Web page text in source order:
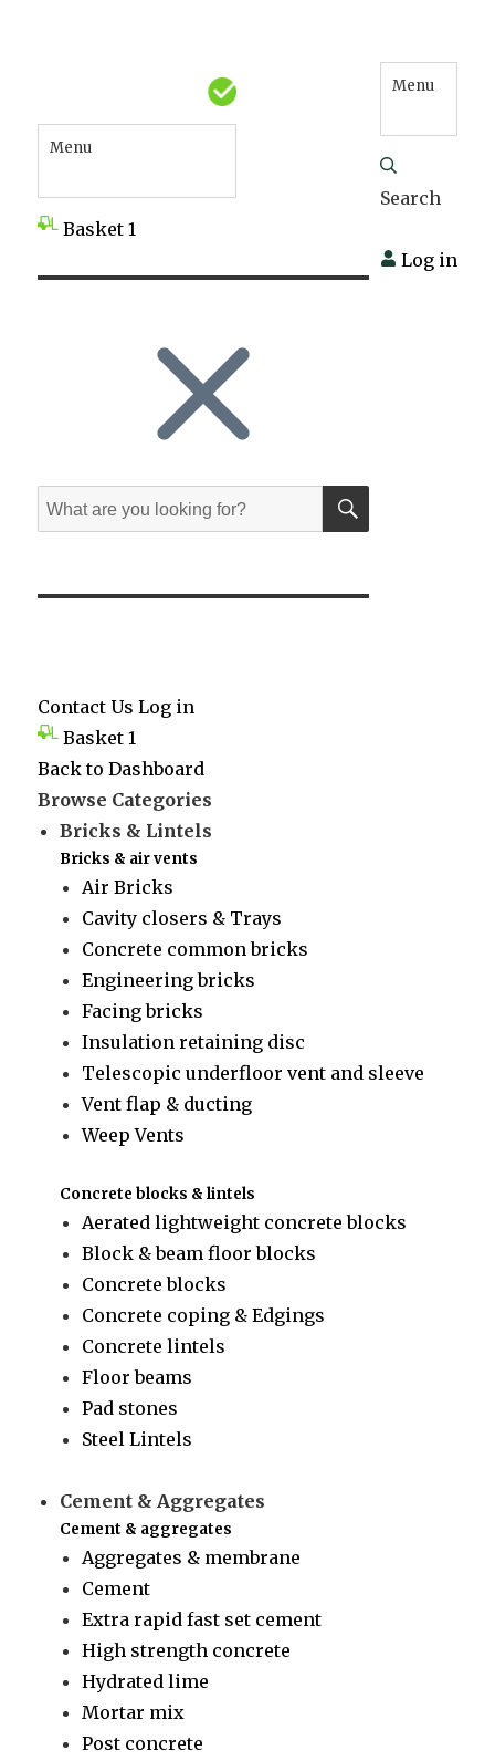
Menu
Basket 1
Menu
Search
Log in
Search
for:
SEARCH
Contact Us Log in
Basket 1
Back to Dashboard
Browse Categories
Bricks & Lintels
Bricks & air vents
Air Bricks
Cavity closers & Trays
Concrete common bricks
Engineering bricks
Facing bricks
Insulation retaining disc
Telescopic underfloor vent and sleeve
Vent flap & ducting
Weep Vents
Concrete blocks & lintels
Aerated lightweight concrete blocks
Block & beam floor blocks
Concrete blocks
Concrete coping & Edgings
Concrete lintels
Floor beams
Pad stones
Steel Lintels
Cement & Aggregates
Cement & aggregates
Aggregates & membrane
Cement
Extra rapid fast set cement
High strength concrete
Hydrated lime
Mortar mix
Post concrete